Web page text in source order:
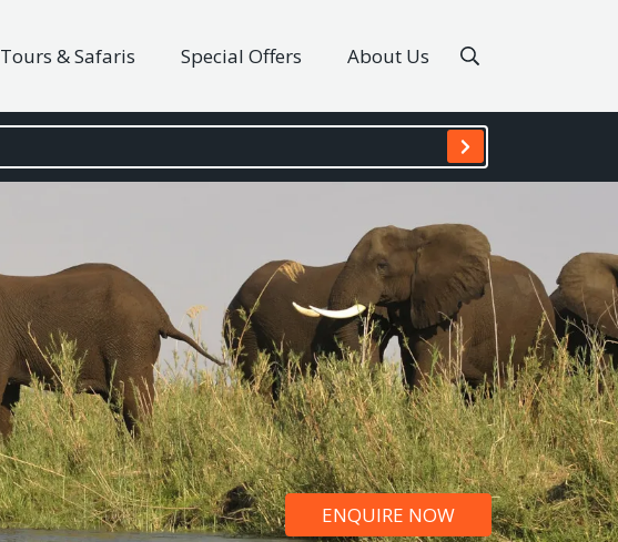
Tours & Safaris Special Offers About Us
ENQUIRE NOW